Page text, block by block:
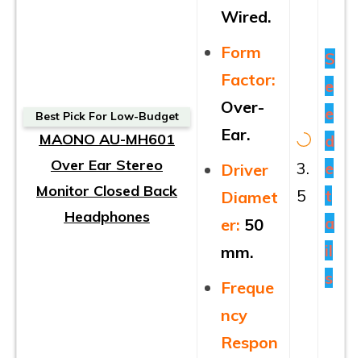
Best Pick For Low-Budget
MAONO AU-MH601
Over Ear Stereo
Monitor Closed Back
Headphones
Wired.
Form
Factor:
Over-
Ear.
Driver
Diamet
er: 50
mm.
Freque
ncy
Respon
3.
5
S
e
e
d
e
t
a
il
s